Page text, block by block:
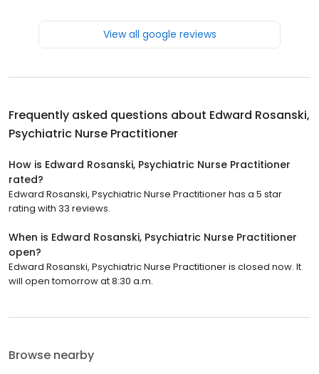
View all google reviews
Frequently asked questions about Edward Rosanski,
Psychiatric Nurse Practitioner
How is Edward Rosanski, Psychiatric Nurse Practitioner
rated?
Edward Rosanski, Psychiatric Nurse Practitioner has a 5 star
rating with 33 reviews.
When is Edward Rosanski, Psychiatric Nurse Practitioner
open?
Edward Rosanski, Psychiatric Nurse Practitioner is closed now. It
will open tomorrow at 8:30 a.m.
Browse nearby